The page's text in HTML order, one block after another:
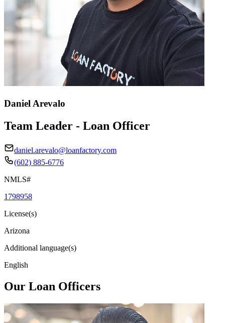
Daniel Arevalo
Team Leader - Loan Officer
daniel.arevalo@loanfactory.com
(602) 885-6776
NMLS#
1798958
License(s)
Arizona
Additional language(s)
English
Our Loan Officers